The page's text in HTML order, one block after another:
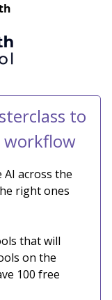
to
workflow
across the
right ones
that will
on the
100 free